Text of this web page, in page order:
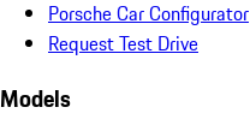
Porsche Car Configurator
Request Test Drive
Models